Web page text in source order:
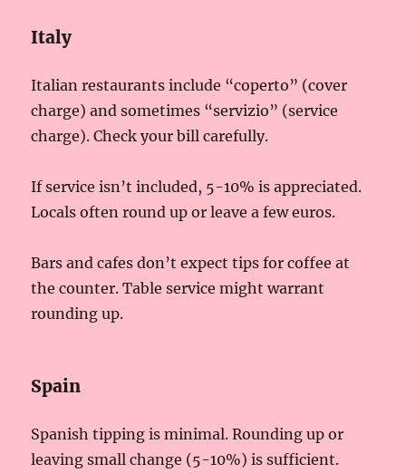
Italy
Italian restaurants include “coperto” (cover
charge) and sometimes “servizio” (service
charge). Check your bill carefully.
If service isn’t included, 5-10% is appreciated.
Locals often round up or leave a few euros.
Bars and cafes don’t expect tips for coffee at
the counter. Table service might warrant
rounding up.
Spain
Spanish tipping is minimal. Rounding up or
leaving small change (5-10%) is sufficient.